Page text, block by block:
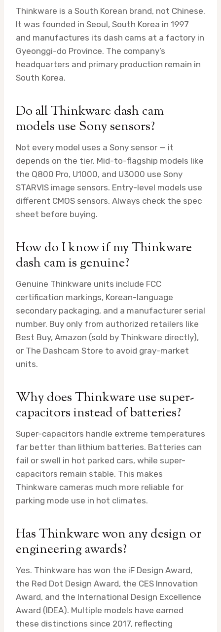
Thinkware is a South Korean brand, not Chinese.
It was founded in Seoul, South Korea in 1997
and manufactures its dash cams at a factory in
Gyeonggi-do Province. The company’s
headquarters and primary production remain in
South Korea.
Do all Thinkware dash cam
models use Sony sensors?
Not every model uses a Sony sensor — it
depends on the tier. Mid-to-flagship models like
the Q800 Pro, U1000, and U3000 use Sony
STARVIS image sensors. Entry-level models use
different CMOS sensors. Always check the spec
sheet before buying.
How do I know if my Thinkware
dash cam is genuine?
Genuine Thinkware units include FCC
certification markings, Korean-language
secondary packaging, and a manufacturer serial
number. Buy only from authorized retailers like
Best Buy, Amazon (sold by Thinkware directly),
or The Dashcam Store to avoid gray-market
units.
Why does Thinkware use super-
capacitors instead of batteries?
Super-capacitors handle extreme temperatures
far better than lithium batteries. Batteries can
fail or swell in hot parked cars, while super-
capacitors remain stable. This makes
Thinkware cameras much more reliable for
parking mode use in hot climates.
Has Thinkware won any design or
engineering awards?
Yes. Thinkware has won the iF Design Award,
the Red Dot Design Award, the CES Innovation
Award, and the International Design Excellence
Award (IDEA). Multiple models have earned
these distinctions since 2017, reflecting